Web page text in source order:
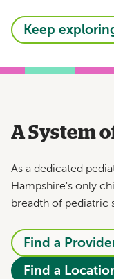
Keep
A System
As a dedicated
Hampshire's only
breadth of pediatric
Find a
Find a